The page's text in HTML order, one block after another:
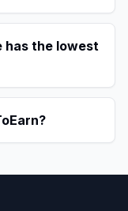
has the lowest